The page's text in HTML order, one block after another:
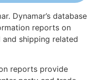
Dynamar’s database
reports on
shipping related
reports provide